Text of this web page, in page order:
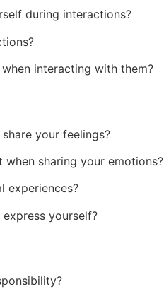
during interactions?
interacting with them?
your feelings?
sharing your emotions?
experiences?
yourself?